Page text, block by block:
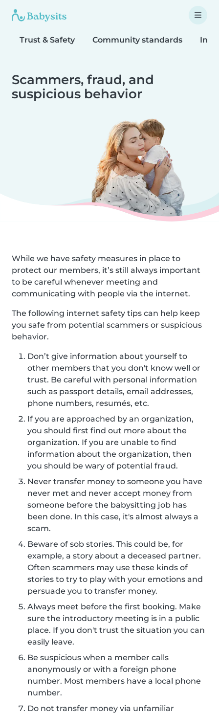
Trust & Safety Community standards
Scammers, fraud, and
suspicious behavior
While we have safety measures in place to
protect our members, it’s still always important
to be careful whenever meeting and
communicating with people via the internet.
The following internet safety tips can help keep
you safe from potential scammers or suspicious
behavior.
Don’t give information about yourself to
other members that you don't know well or
trust. Be careful with personal information
such as passport details, email addresses,
phone numbers, resumés, etc.
If you are approached by an organization,
you should first find out more about the
organization. If you are unable to find
information about the organization, then
you should be wary of potential fraud.
Never transfer money to someone you have
never met and never accept money from
someone before the babysitting job has
been done. In this case, it's almost always a
scam.
Beware of sob stories. This could be, for
example, a story about a deceased partner.
Often scammers may use these kinds of
stories to try to play with your emotions and
persuade you to transfer money.
Always meet before the first booking. Make
sure the introductory meeting is in a public
place. If you don't trust the situation you can
easily leave.
Be suspicious when a member calls
anonymously or with a foreign phone
number. Most members have a local phone
number.
Do not transfer money via unfamiliar